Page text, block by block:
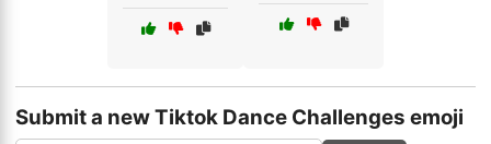
Submit a new Tiktok Dance Challenges emoji